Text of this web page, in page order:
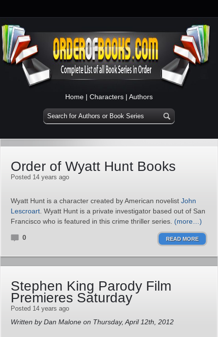
Home | Characters | Authors
Order of Wyatt Hunt Books
Posted 14 years ago
Wyatt Hunt is a character created by American novelist John
Lescroart . Wyatt Hunt is a private investigator based out of San
Francisco who is featured in this crime thriller series. (more…)
0 READ MORE
Stephen King Parody Film
Premieres Saturday
Posted 14 years ago
Written by Dan Malone on Thursday, April 12th, 2012